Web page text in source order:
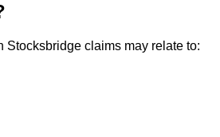
Stocksbridge claims may relate to: